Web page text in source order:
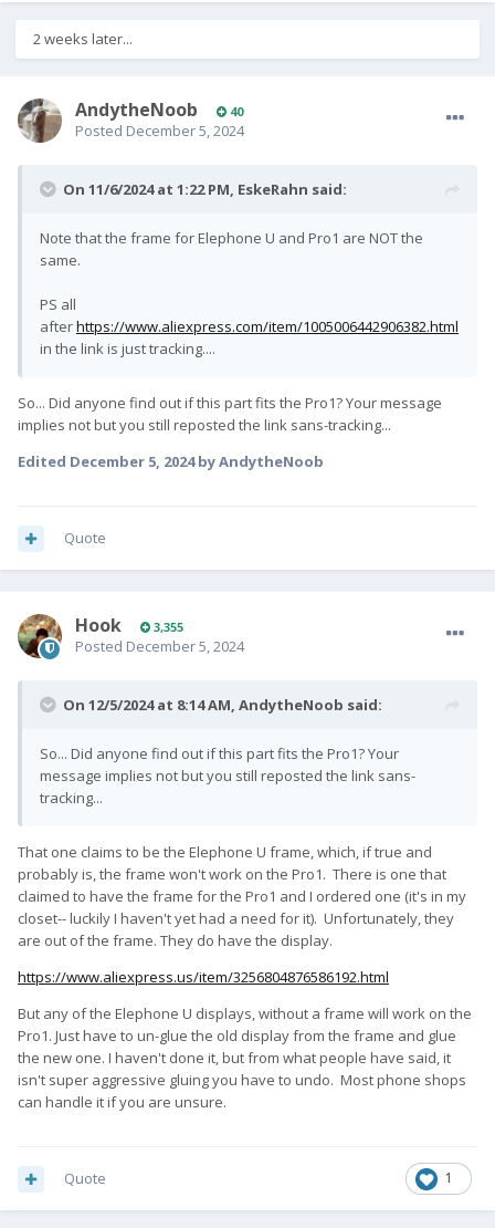
2 weeks later...
AndytheNoob 40
Posted December 5, 2024
On 11/6/2024 at 1:22 PM, EskeRahn said:
Note that the frame for Elephone U and Pro1 are NOT the
same.
PS all
afterhttps://www.aliexpress.com/item/1005006442906382.html
in the link is just tracking....
So... Did anyone find out if this part fits the Pro1? Your message
implies not but you still reposted the link sans-tracking...
Edited December 5, 2024by AndytheNoob
Quote
Hook 3,355
Posted December 5, 2024
On 12/5/2024 at 8:14 AM, AndytheNoob said:
So... Did anyone find out if this part fits the Pro1? Your
message implies not but you still reposted the link sans-
tracking...
That one claims to be the Elephone U frame, which, if true and
probably is, the frame won't work on the Pro1. There is one that
claimed to have the frame for the Pro1 and I ordered one (it's in my
closet-- luckily I haven't yet had a need for it). Unfortunately, they
are out of the frame. They do have the display.
https://www.aliexpress.us/item/3256804876586192.html
But any of the Elephone U displays, without a frame will work on the
Pro1. Just have to un-glue the old display from the frame and glue
the new one. I haven't done it, but from what people have said, it
isn't super aggressive gluing you have to undo. Most phone shops
can handle it if you are unsure.
1
Quote